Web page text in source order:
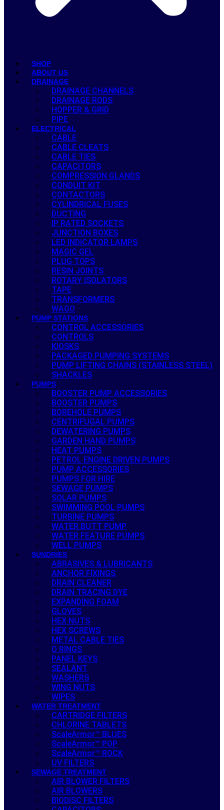
SHOP
ABOUT US
DRAINAGE
DRAINAGE CHANNELS
DRAINAGE RODS
HOPPER & GRID
PIPE
ELECTRICAL
CABLE
CABLE CLEATS
CABLE TIES
CAPACITORS
COMPRESSION GLANDS
CONDUIT KIT
CONTACTORS
CYLINDRICAL FUSES
DUCTING
IP RATED SOCKETS
JUNCTION BOXES
LED INDICATOR LAMPS
MAGIC GEL
PLUG TOPS
RESIN JOINTS
ROTARY ISOLATORS
TAPE
TRANSFORMERS
WAGO
PUMP STATIONS
CONTROL ACCESSORIES
CONTROLS
KIOSKS
PACKAGED PUMPING SYSTEMS
PUMP LIFTING CHAINS (STAINLESS STEEL)
SHACKLES
PUMPS
BOOSTER PUMP ACCESSORIES
BOOSTER PUMPS
BOREHOLE PUMPS
CENTRIFUGAL PUMPS
DEWATERING PUMPS
GARDEN HAND PUMPS
HEAT PUMPS
PETROL ENGINE DRIVEN PUMPS
PUMP ACCESSORIES
PUMPS FOR HIRE
SEWAGE PUMPS
SOLAR PUMPS
SWIMMING POOL PUMPS
TURBINE PUMPS
WATER BUTT PUMP
WATER FEATURE PUMPS
WELL PUMPS
SUNDRIES
ABRASIVES & LUBRICANTS
ANCHOR FIXINGS
DRAIN CLEANER
DRAIN TRACING DYE
EXPANDING FOAM
GLOVES
HEX NUTS
HEX SCREWS
METAL CABLE TIES
O RINGS
PANEL KEYS
SEALANT
WASHERS
WING NUTS
WIPES
WATER TREATMENT
CARTRIDGE FILTERS
CHLORINE TABLETS
ScaleArmor™ BLUES
ScaleArmor™ POP
ScaleArmor™ ROCK
UV FILTERS
SEWAGE TREATMENT
AIR BLOWER FILTERS
AIR BLOWERS
BIODISC FILTERS